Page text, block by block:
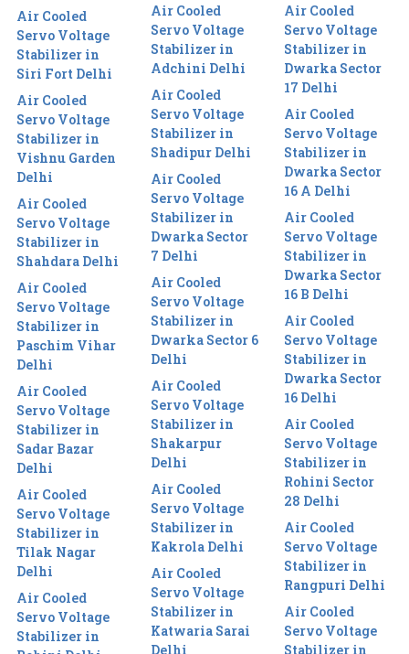
Air Cooled
Servo Voltage
Stabilizer in
Siri Fort Delhi
Air Cooled
Servo Voltage
Stabilizer in
Vishnu Garden
Delhi
Air Cooled
Servo Voltage
Stabilizer in
Shahdara Delhi
Air Cooled
Servo Voltage
Stabilizer in
Paschim Vihar
Delhi
Air Cooled
Servo Voltage
Stabilizer in
Sadar Bazar
Delhi
Air Cooled
Servo Voltage
Stabilizer in
Tilak Nagar
Delhi
Air Cooled
Servo Voltage
Stabilizer in
Air Cooled
Servo Voltage
Stabilizer in
Adchini Delhi
Air Cooled
Servo Voltage
Stabilizer in
Shadipur Delhi
Air Cooled
Servo Voltage
Stabilizer in
Dwarka Sector
7 Delhi
Air Cooled
Servo Voltage
Stabilizer in
Dwarka Sector 6
Delhi
Air Cooled
Servo Voltage
Stabilizer in
Shakarpur
Delhi
Air Cooled
Servo Voltage
Stabilizer in
Kakrola Delhi
Air Cooled
Servo Voltage
Stabilizer in
Katwaria Sarai
Delhi
Air Cooled
Servo Voltage
Stabilizer in
Dwarka Sector
17 Delhi
Air Cooled
Servo Voltage
Stabilizer in
Dwarka Sector
16 A Delhi
Air Cooled
Servo Voltage
Stabilizer in
Dwarka Sector
16 B Delhi
Air Cooled
Servo Voltage
Stabilizer in
Dwarka Sector
16 Delhi
Air Cooled
Servo Voltage
Stabilizer in
Rohini Sector
28 Delhi
Air Cooled
Servo Voltage
Stabilizer in
Rangpuri Delhi
Air Cooled
Servo Voltage
Stabilizer in